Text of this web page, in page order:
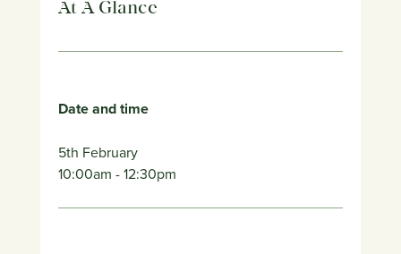
At A Glance
Date and time
5th February
10:00am - 12:30pm